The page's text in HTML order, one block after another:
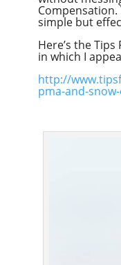
Compensation.
simple but
Here’s the
in which I
http://
pma-and-